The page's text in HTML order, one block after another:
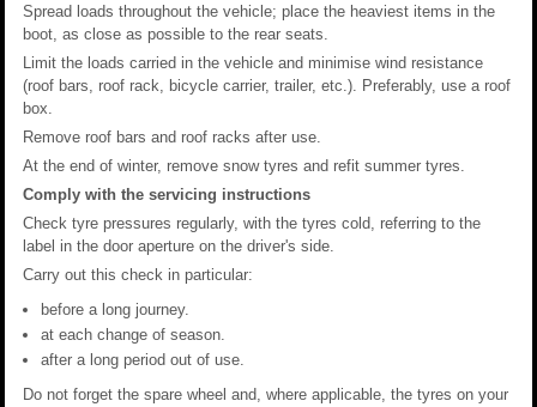
Spread loads throughout the vehicle; place the heaviest items in the
boot, as close as possible to the rear seats.
Limit the loads carried in the vehicle and minimise wind resistance
(roof bars, roof rack, bicycle carrier, trailer, etc.). Preferably, use a roof
box.
Remove roof bars and roof racks after use.
At the end of winter, remove snow tyres and refit summer tyres.
Comply with the servicing instructions
Check tyre pressures regularly, with the tyres cold, referring to the
label in the door aperture on the driver's side.
Carry out this check in particular:
before a long journey.
at each change of season.
after a long period out of use.
Do not forget the spare wheel and, where applicable, the tyres on your